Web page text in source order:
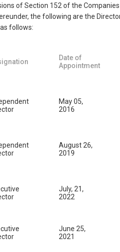
of Section 152 of the Companies
the following are the
follows:
Date of
Appointment
May 05,
2016
August 26,
2019
July, 21,
2022
June 25,
2021